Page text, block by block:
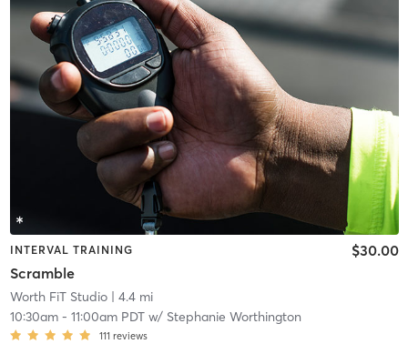
INTERVAL TRAINING
Scramble
$30.00
Worth FiT Studio| 4.4 mi
10:30am- 11:00am PDTw/ Stephanie Worthington
111 reviews